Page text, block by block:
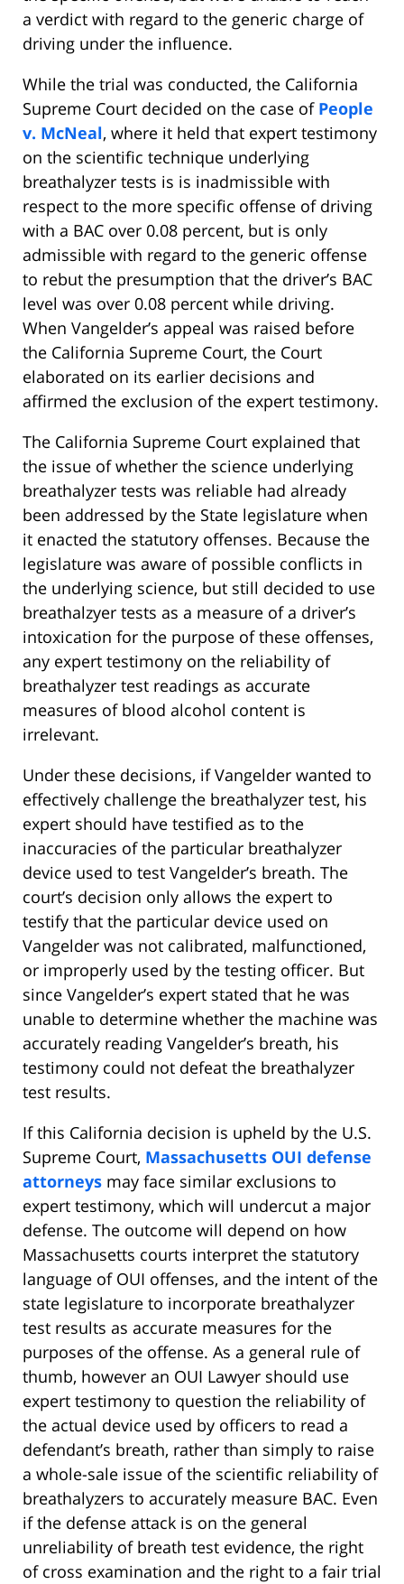
a verdict with regard to the generic charge of
driving under the influence.
While the trial was conducted, the California
Supreme Court decided on the case of People
v. McNeal, where it held that expert testimony
on the scientific technique underlying
breathalyzer tests is is inadmissible with
respect to the more specific offense of driving
with a BAC over 0.08 percent, but is only
admissible with regard to the generic offense
to rebut the presumption that the driver’s BAC
level was over 0.08 percent while driving.
When Vangelder’s appeal was raised before
the California Supreme Court, the Court
elaborated on its earlier decisions and
affirmed the exclusion of the expert testimony.
The California Supreme Court explained that
the issue of whether the science underlying
breathalyzer tests was reliable had already
been addressed by the State legislature when
it enacted the statutory offenses. Because the
legislature was aware of possible conflicts in
the underlying science, but still decided to use
breathalzyer tests as a measure of a driver’s
intoxication for the purpose of these offenses,
any expert testimony on the reliability of
breathalyzer test readings as accurate
measures of blood alcohol content is
irrelevant.
Under these decisions, if Vangelder wanted to
effectively challenge the breathalyzer test, his
expert should have testified as to the
inaccuracies of the particular breathalyzer
device used to test Vangelder’s breath. The
court’s decision only allows the expert to
testify that the particular device used on
Vangelder was not calibrated, malfunctioned,
or improperly used by the testing officer. But
since Vangelder’s expert stated that he was
unable to determine whether the machine was
accurately reading Vangelder’s breath, his
testimony could not defeat the breathalyzer
test results.
If this California decision is upheld by the U.S.
Supreme Court, Massachusetts OUI defense
attorneys may face similar exclusions to
expert testimony, which will undercut a major
defense. The outcome will depend on how
Massachusetts courts interpret the statutory
language of OUI offenses, and the intent of the
state legislature to incorporate breathalyzer
test results as accurate measures for the
purposes of the offense. As a general rule of
thumb, however an OUI Lawyer should use
expert testimony to question the reliability of
the actual device used by officers to read a
defendant’s breath, rather than simply to raise
a whole-sale issue of the scientific reliability of
breathalyzers to accurately measure BAC. Even
if the defense attack is on the general
unreliability of breath test evidence, the right
of cross examination and the right to a fair trial